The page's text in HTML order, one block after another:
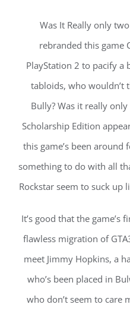
Was It Really only
rebranded this game
PlayStation 2 to pacify a
tabloids, who wouldn’t
Bully? Was it really
Scholarship Edition
this game’s been around
something to do with all
Rockstar seem to suck up
It’s good that the game’s
flawless migration of
meet Jimmy Hopkins, a
who’s been placed in
who don’t seem to care